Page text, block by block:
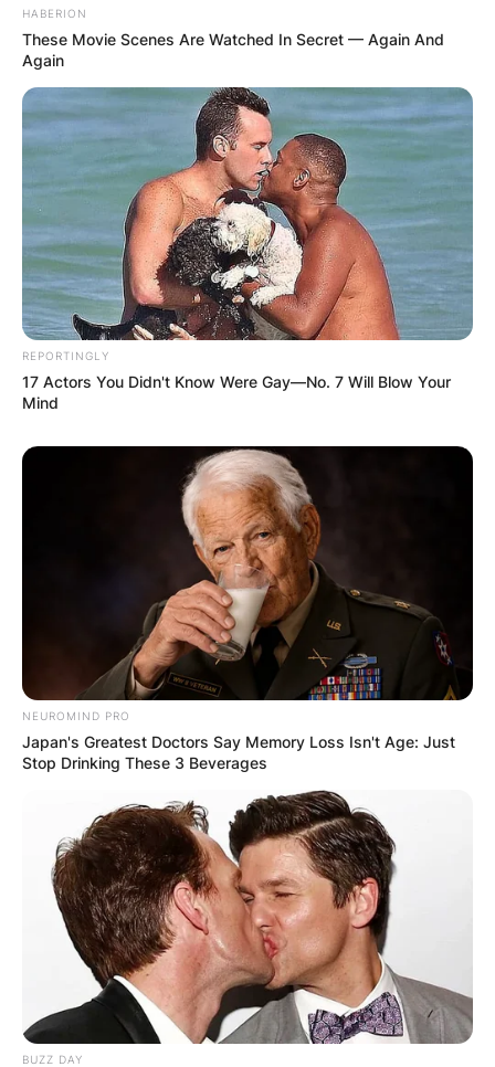
HABERION
These Movie Scenes Are Watched In Secret — Again And
Again
REPORTINGLY
17 Actors You Didn't Know Were Gay—No. 7 Will Blow Your
Mind
NEUROMIND PRO
Japan's Greatest Doctors Say Memory Loss Isn't Age: Just
Stop Drinking These 3 Beverages
BUZZ DAY